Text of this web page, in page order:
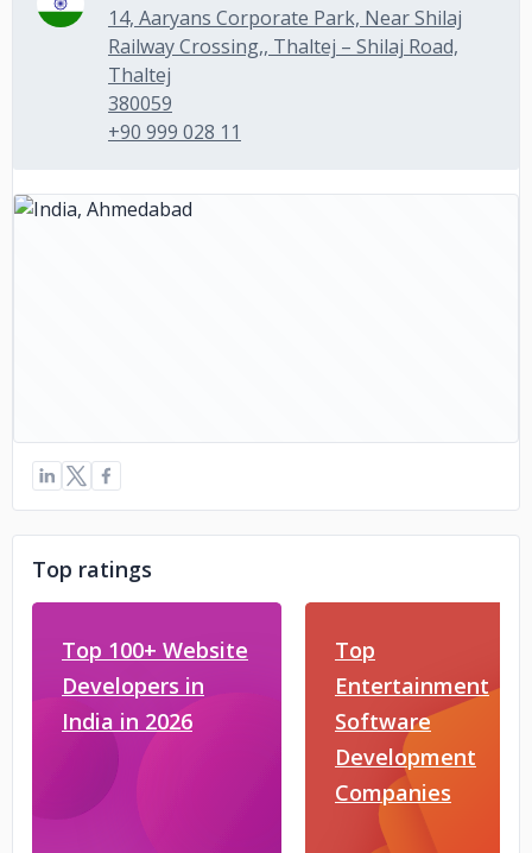
14, Aaryans Corporate Park, Near Shilaj
Railway Crossing,, Thaltej – Shilaj Road,
Thaltej
380059
+90 999 028 11
Top ratings
Top 100+ Website
Developers in
India in 2026
Top
Entertainment
Software
Development
Companies